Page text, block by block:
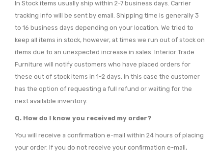
In Stock items usually ship within 2-7 business days. Carrier
tracking info will be sent by email. Shipping time is generally 3
to 16 business days depending on your location. We tried to
keep all items in stock, however, at times we run out of stock on
items due to an unexpected increase in sales. Interior Trade
Furniture will notify customers who have placed orders for
these out of stock items in 1-2 days. In this case the customer
has the option of requesting a full refund or waiting for the
next available inventory.
Q. How do I know you received my order?
You will receive a confirmation e-mail within 24 hours of placing
your order. If you do not receive your confirmation e-mail,